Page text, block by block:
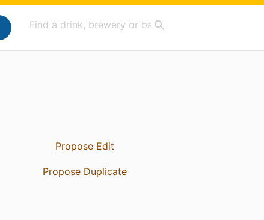
Propose Edit
Propose Duplicate